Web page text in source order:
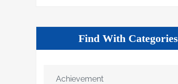
Find With Categories
Achievement